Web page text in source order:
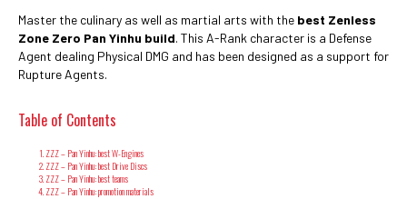
Master the culinary as well as martial arts with the best Zenless
Zone Zero Pan Yinhu build. This A-Rank character is a Defense
Agent dealing Physical DMG and has been designed as a support for
Rupture Agents.
Table of Contents
ZZZ – Pan Yinhu: best W-Engines
ZZZ – Pan Yinhu: best Drive Discs
ZZZ – Pan Yinhu: best teams
ZZZ – Pan Yinhu: promotion materials